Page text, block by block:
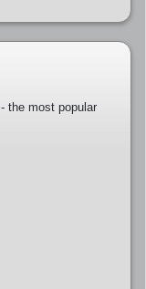
the most popular